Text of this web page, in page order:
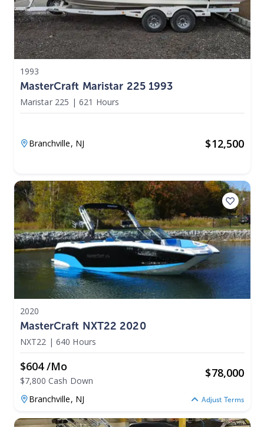
1993
MasterCraft Maristar 225 1993
Maristar 225 | 621 Hours
Branchville, NJ $12,500
2020
MasterCraft NXT22 2020
NXT22 | 640 Hours
$604 /mo
$7,800 Cash Down
$78,000
Branchville, NJ Adjust Terms